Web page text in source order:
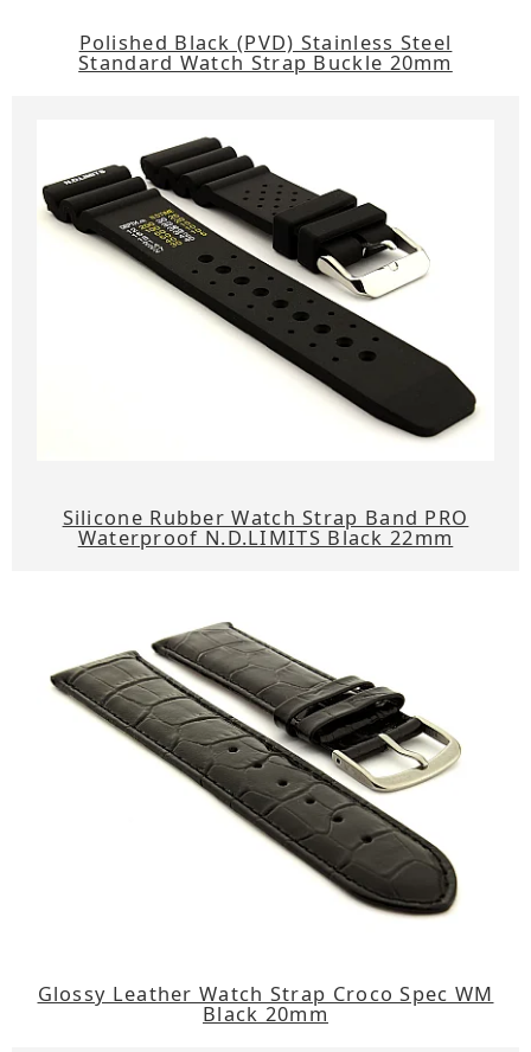
Polished Black (PVD) Stainless Steel
Standard Watch Strap Buckle 20mm
Silicone Rubber Watch Strap Band PRO
Waterproof N.D.LIMITS Black 22mm
Glossy Leather Watch Strap Croco Spec WM
Black 20mm